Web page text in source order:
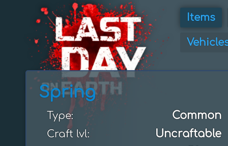
Items
Spring
Type: Common
Craft lvl: Uncraftable